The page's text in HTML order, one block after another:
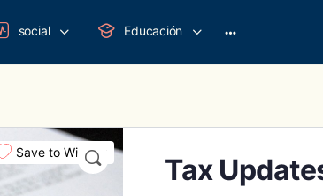
social Educación
options
Save to Wishlist
Tax